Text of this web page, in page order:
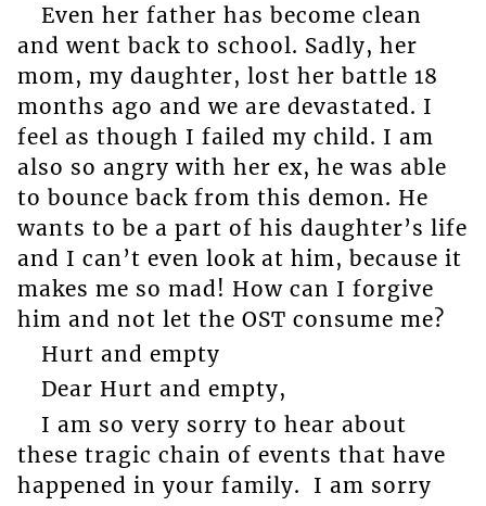
Even her father has become clean
and went back to school. Sadly, her
mom, my daughter, lost her battle 18
months ago and we are devastated. I
feel as though I failed my child. I am
also so angry with her ex, he was able
to bounce back from this demon. He
wants to be a part of his daughter’s life
and I can’t even look at him, because it
makes me so mad! How can I forgive
him and not let the OST consume me?
Hurt and empty
Dear Hurt and empty,
I am so very sorry to hear about
these tragic chain of events that have
happened in your family. I am sorry